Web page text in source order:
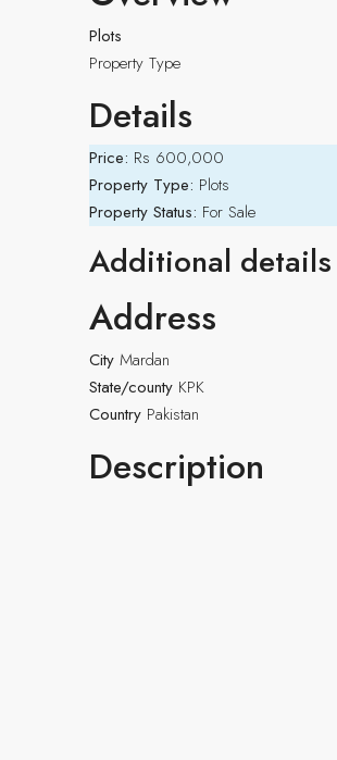
Plots
Property Type
Details
Price: Rs 600,000
Property Type: Plots
Property Status: For Sale
Additional details
Address
City Mardan
State/county KPK
Country Pakistan
Description